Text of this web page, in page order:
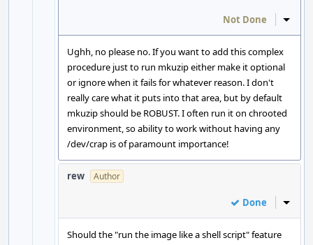
Not Done Inline
Ughh, no please no. If you want to add this complex
procedure just to run mkuzip either make it optional
or ignore when it fails for whatever reason. I don't
really care what it puts into that area, but by default
mkuzip should be ROBUST. I often run it on chrooted
environment, so ability to work without having any
/dev/crap is of paramount importance!
rew Author
Done Inline
Should the "run the image like a shell script" feature